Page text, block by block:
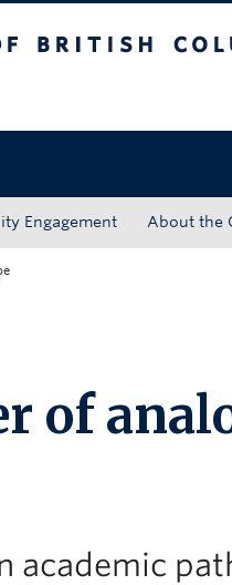
Engagement About the
of
academic